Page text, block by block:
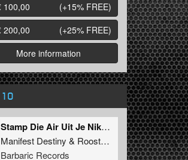
(+15% FREE)
(+25% FREE)
More information
Stamp Die Air Uit Je Nikeys (Extended Mix)
Manifest Destiny & Roosterz
Barbaric Records